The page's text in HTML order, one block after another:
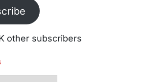
other subscribers